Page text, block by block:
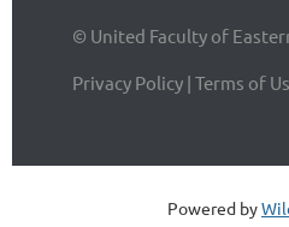
© United Faculty of
Privacy Policy | Terms of
Powered by